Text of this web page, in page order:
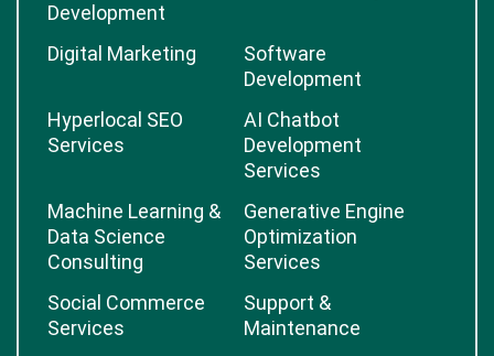
Development
Digital Marketing
Software
Development
Hyperlocal SEO
Services
AI Chatbot
Development
Services
Machine Learning &
Data Science
Consulting
Generative Engine
Optimization
Services
Social Commerce
Services
Support &
Maintenance